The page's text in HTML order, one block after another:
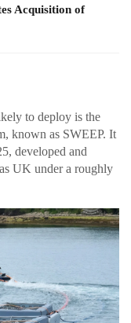
Acquisition of
to deploy is the
known as SWEEP. It
developed and
UK under a roughly